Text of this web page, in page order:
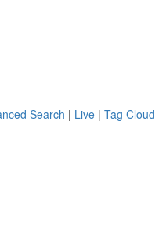
Search | Live | Tag Cloud